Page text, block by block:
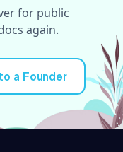
for public
again.
a Founder